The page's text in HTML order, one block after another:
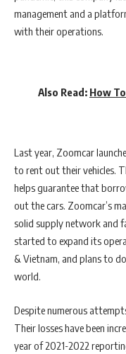
management and a
with their operations.
Also Read: How
Last year, Zoomcar
to rent out their vehicles.
helps guarantee that
out the cars. Zoomcar’s
solid supply network and
started to expand its
& Vietnam, and plans to
world.
Despite numerous
Their losses have been
year of 2021-2022